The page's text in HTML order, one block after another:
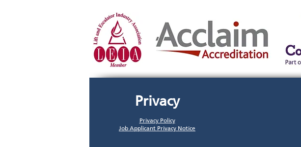
Privacy
Privacy Policy
Job Applicant Privacy Notice